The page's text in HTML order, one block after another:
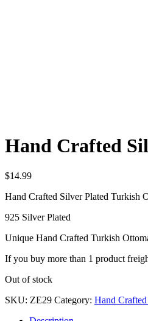
Hand Crafted
$14.99
Hand Crafted Silver Plated Turkish
925 Silver Plated
Unique Hand Crafted Turkish
If you buy more than 1 product
Out of stock
SKU: ZE29 Category: Hand